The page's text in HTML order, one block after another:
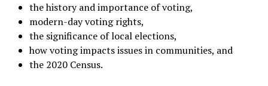
the history and importance of voting,
modern-day voting rights,
the significance of local elections,
how voting impacts issues in communities, and
the 2020 Census.